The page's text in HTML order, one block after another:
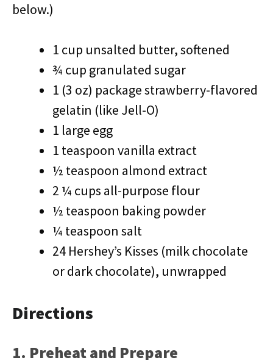
below.)
1 cup unsalted butter, softened
¾ cup granulated sugar
1 (3 oz) package strawberry-flavored
gelatin (like Jell-O)
1 large egg
1 teaspoon vanilla extract
½ teaspoon almond extract
2 ¼ cups all-purpose flour
½ teaspoon baking powder
¼ teaspoon salt
24 Hershey’s Kisses (milk chocolate
or dark chocolate), unwrapped
Directions
1. Preheat and Prepare